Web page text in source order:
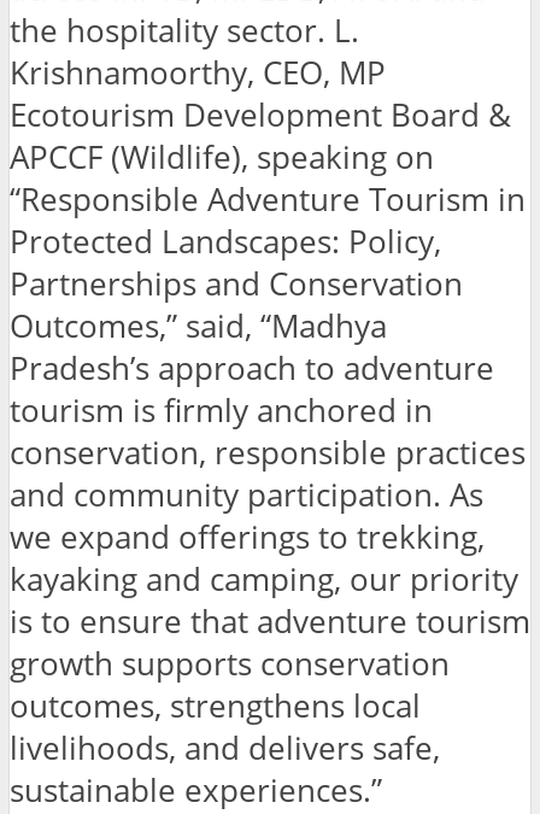
the hospitality sector. L.
Krishnamoorthy, CEO, MP
Ecotourism Development Board &
APCCF (Wildlife), speaking on
“Responsible Adventure Tourism in
Protected Landscapes: Policy,
Partnerships and Conservation
Outcomes,” said, “Madhya
Pradesh’s approach to adventure
tourism is firmly anchored in
conservation, responsible practices
and community participation. As
we expand offerings to trekking,
kayaking and camping, our priority
is to ensure that adventure tourism
growth supports conservation
outcomes, strengthens local
livelihoods, and delivers safe,
sustainable experiences.”